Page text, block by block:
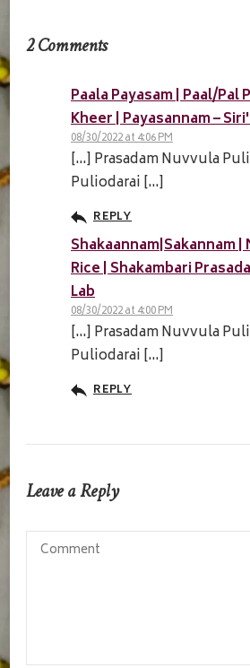
2 Comments
Paala Payasam | Paal/Pal
Kheer | Payasannam –
08/30/2022 at 4:06 PM
[…] Prasadam Nuvvula
Puliodarai […]
REPLY
Shakaannam|Sakannam
Rice | Shakambari
Lab
08/30/2022 at 4:00 PM
[…] Prasadam Nuvvula
Puliodarai […]
REPLY
Leave a Reply